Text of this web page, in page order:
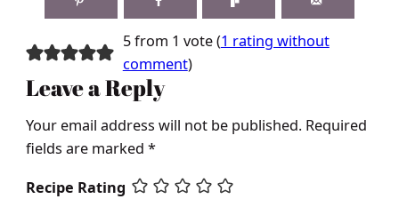
5 from 1 vote (1 rating without
comment)
Leave a Reply
Your email address will not be published. Required
fields are marked *
Recipe Rating